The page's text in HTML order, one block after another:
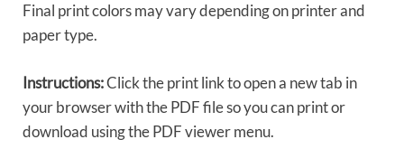
Final print colors may vary depending on printer and
paper type.
Instructions:Click the print link to open a new tab in
your browser with the PDF file so you can print or
download using the PDF viewer menu.